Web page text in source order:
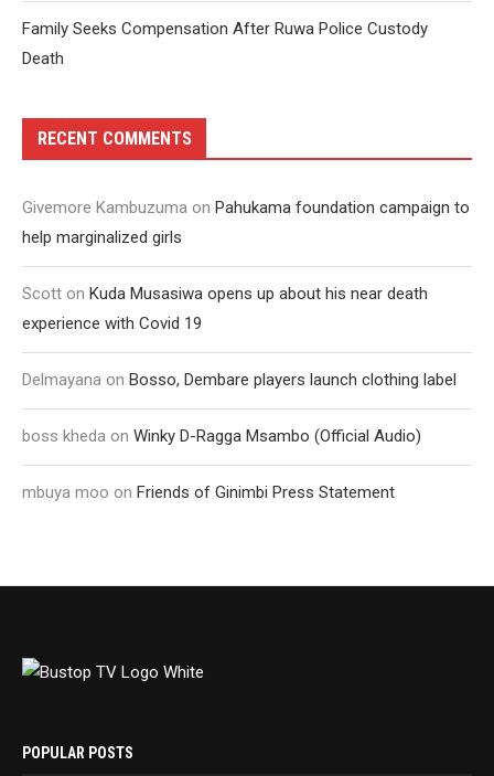
Family Seeks Compensation After Ruwa Police Custody
Death
RECENT COMMENTS
Givemore Kambuzuma on Pahukama foundation campaign to
help marginalized girls
Scott on Kuda Musasiwa opens up about his near death
experience with Covid 19
Delmayana on Bosso, Dembare players launch clothing label
boss kheda on Winky D-Ragga Msambo (Official Audio)
mbuya moo on Friends of Ginimbi Press Statement
POPULAR POSTS